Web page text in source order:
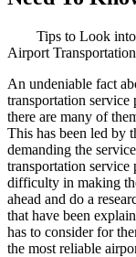
Tips to Look
Airport
An undeniable fact
transportation service
there are many of
This has been led by
demanding the
transportation service
difficulty in making
ahead and do a
that have been
has to consider for
the most reliable